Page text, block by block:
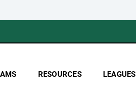
RESOURCES LEAGUES